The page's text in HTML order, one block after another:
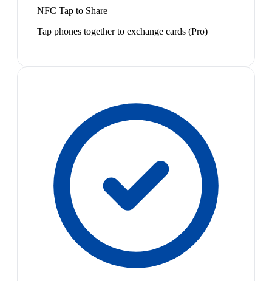
NFC Tap to Share
Tap phones together to exchange cards (Pro)